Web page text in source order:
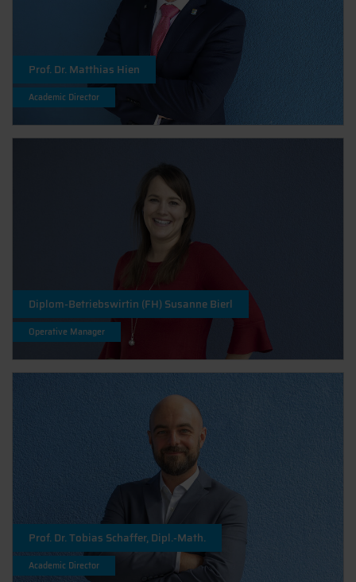
Prof. Dr. Matthias Hien
Academic Director
Diplom-Betriebswirtin (FH) Susanne Bierl
Operative Manager
Prof. Dr. Tobias Schaffer, Dipl.-Math.
Academic Director